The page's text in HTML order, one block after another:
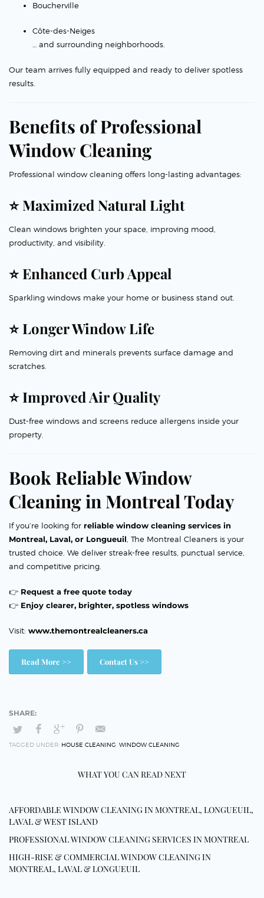
Boucherville
Côte-des-Neiges
… and surrounding neighborhoods.
Our team arrives fully equipped and ready to deliver spotless
results.
Benefits of Professional
Window Cleaning
Professional window cleaning offers long-lasting advantages:
⭐ Maximized Natural Light
Clean windows brighten your space, improving mood,
productivity, and visibility.
⭐ Enhanced Curb Appeal
Sparkling windows make your home or business stand out.
⭐ Longer Window Life
Removing dirt and minerals prevents surface damage and
scratches.
⭐ Improved Air Quality
Dust-free windows and screens reduce allergens inside your
property.
Book Reliable Window
Cleaning in Montreal Today
If you’re looking for reliable window cleaning services in
Montreal, Laval, or Longueuil, The Montreal Cleaners is your
trusted choice. We deliver streak-free results, punctual service,
and competitive pricing.
👉 Request a free quote today
👉 Enjoy clearer, brighter, spotless windows
Visit: www.themontrealcleaners.ca
Read More >> Contact Us >>
TAGGED UNDER: HOUSE CLEANING WINDOW CLEANING
WHAT YOU CAN READ NEXT
AFFORDABLE WINDOW CLEANING IN MONTREAL, LONGUEUIL,
LAVAL & WEST ISLAND
PROFESSIONAL WINDOW CLEANING SERVICES IN MONTREAL
HIGH-RISE & COMMERCIAL WINDOW CLEANING IN
MONTREAL, LAVAL & LONGUEUIL